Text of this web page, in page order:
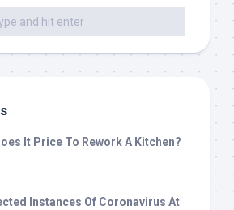
It Price To Rework A Kitchen?
Instances Of Coronavirus At